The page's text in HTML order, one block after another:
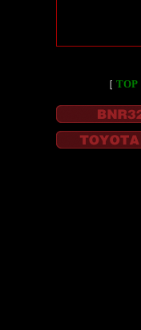
［ TOP